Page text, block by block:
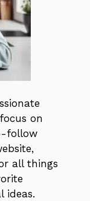
on
follow
all things
ideas.